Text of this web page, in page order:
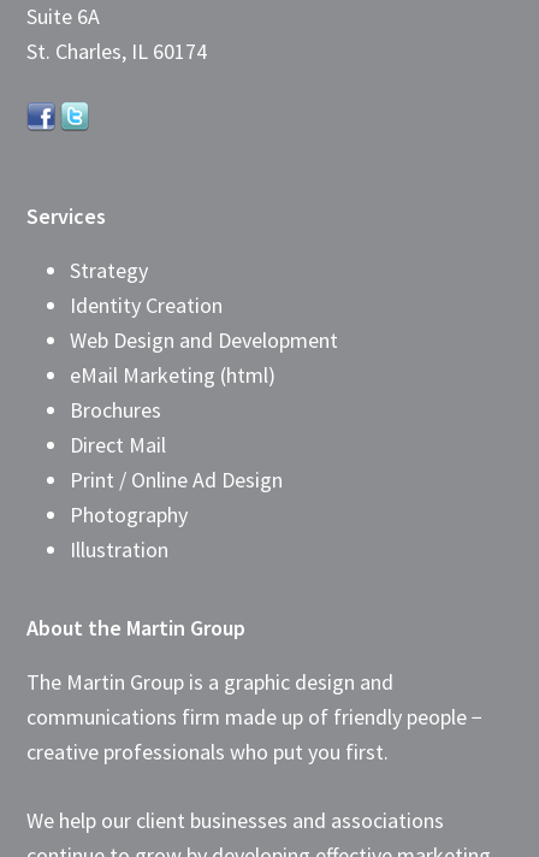
Suite 6A
St. Charles, IL 60174
Services
Strategy
Identity Creation
Web Design and Development
eMail Marketing (html)
Brochures
Direct Mail
Print / Online Ad Design
Photography
Illustration
About the Martin Group
The Martin Group is a graphic design and
communications firm made up of friendly people −
creative professionals who put you first.
We help our client businesses and associations